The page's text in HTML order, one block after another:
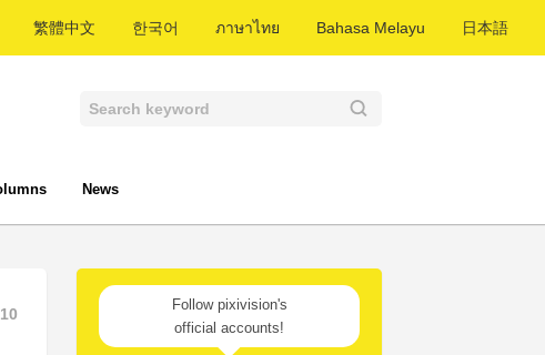
繁體中文 한국어 ภาษาไทย Bahasa Melayu 日本語
News
Follow pixivision's
official accounts!